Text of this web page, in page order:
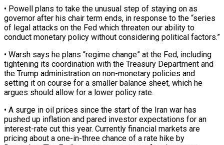
• Powell plans to take the ​unusual step of staying on as
governor after his chair term ‌ends, in response to the “series
of legal attacks on the Fed which threaten our ability to
conduct monetary policy without considering political factors.”
• Warsh says he plans “regime change” at the Fed, including
tightening its coordination with the Treasury Department and
the ⁠Trump administration on non-monetary policies and
setting it on course for a smaller balance sheet, which he
argues should allow for a lower policy rate.
• A surge in oil ⁠prices since the start ‌of the Iran war has
pushed up inflation and ⁠pared investor expectations for an
interest-rate cut this year. Currently ​financial markets ‌are
pricing about a one-in-three chance of a rate ​hike by